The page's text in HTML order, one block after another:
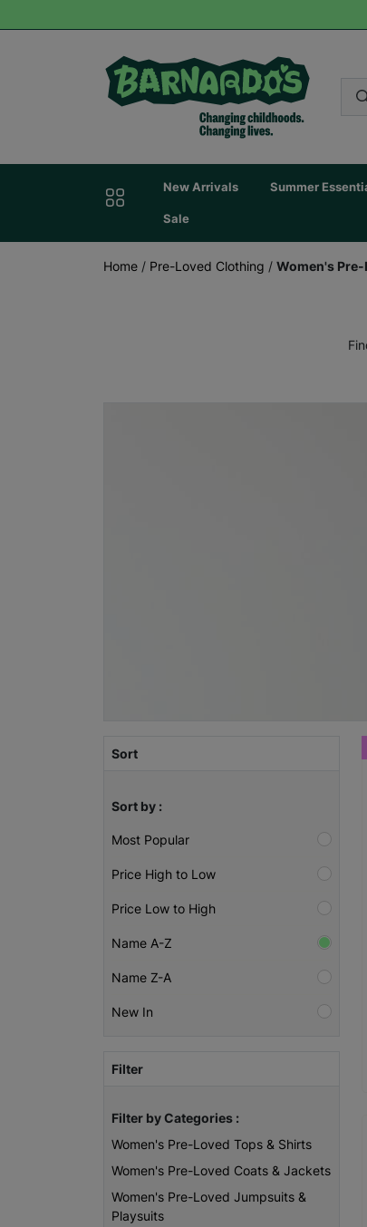
New Arrivals Summer
Sale
Home / Pre-Loved Clothing / Women's
Sort
Sort by :
Most Popular
Price High to Low
Price Low to High
Name A-Z
Name Z-A
New In
Filter
Filter by Categories :
Women's Pre-Loved Tops & Shirts
Women's Pre-Loved Coats & Jackets
Women's Pre-Loved Jumpsuits &
Playsuits